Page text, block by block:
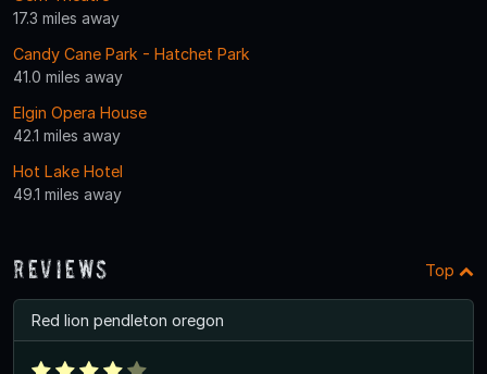
17.3 miles away
Candy Cane Park - Hatchet Park
41.0 miles away
Elgin Opera House
42.1 miles away
Hot Lake Hotel
49.1 miles away
Reviews Top
Red lion pendleton oregon